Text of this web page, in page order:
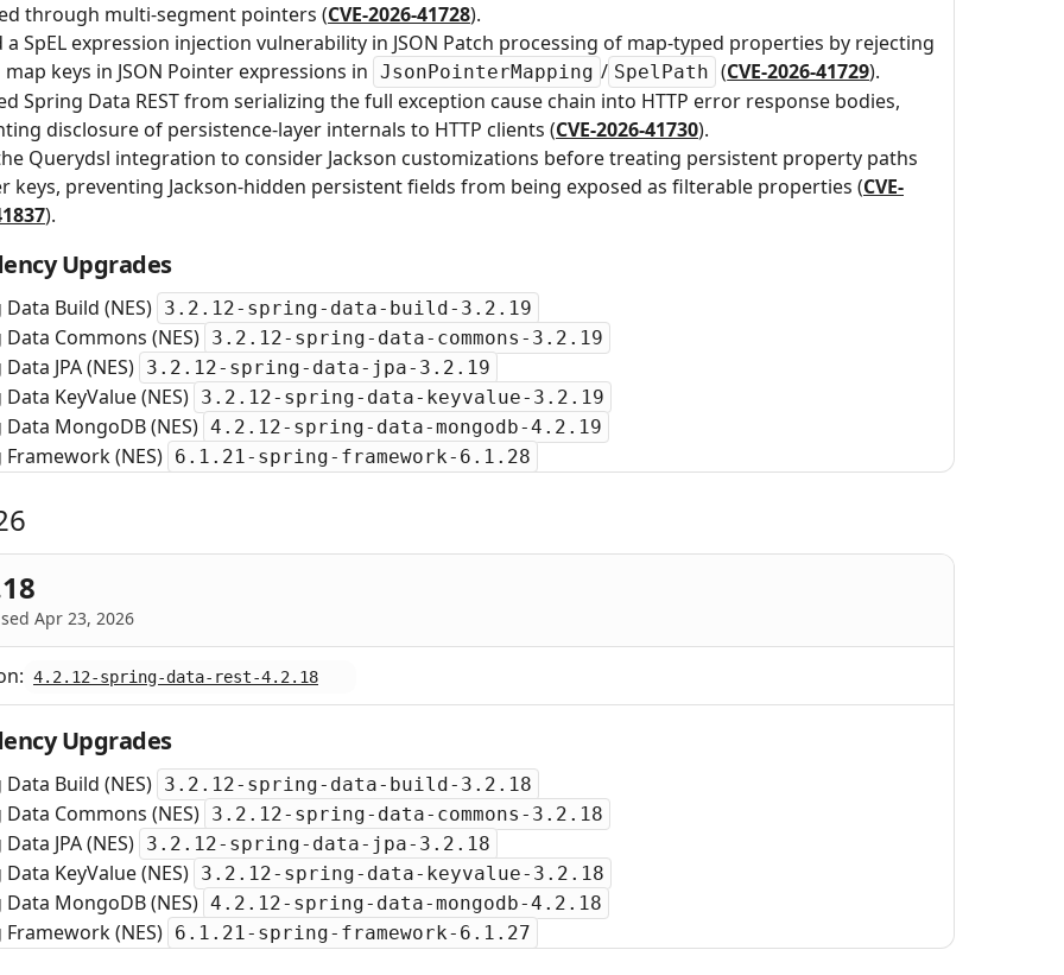
through multi-segment pointers (CVE-2026-41728).
a SpEL expression injection vulnerability in JSON Patch processing of map-typed properties by rejecting
keys in JSON Pointer expressions in JsonPointerMapping / SpelPath (CVE-2026-41729).
Spring Data REST from serializing the full exception cause chain into HTTP error response bodies,
disclosure of persistence-layer internals to HTTP clients (CVE-2026-41730).
Querydsl integration to consider Jackson customizations before treating persistent property paths
keys, preventing Jackson-hidden persistent fields from being exposed as filterable properties (CVE-
).
Upgrades
Build (NES) 3.2.12-spring-data-build-3.2.19
Commons (NES) 3.2.12-spring-data-commons-3.2.19
JPA (NES) 3.2.12-spring-data-jpa-3.2.19
KeyValue (NES) 3.2.12-spring-data-keyvalue-3.2.19
MongoDB (NES) 4.2.12-spring-data-mongodb-4.2.19
(NES) 6.1.21-spring-framework-6.1.28
Apr 23, 2026
4.2.12-spring-data-rest-4.2.18
Upgrades
Build (NES) 3.2.12-spring-data-build-3.2.18
Commons (NES) 3.2.12-spring-data-commons-3.2.18
JPA (NES) 3.2.12-spring-data-jpa-3.2.18
KeyValue (NES) 3.2.12-spring-data-keyvalue-3.2.18
MongoDB (NES) 4.2.12-spring-data-mongodb-4.2.18
(NES) 6.1.21-spring-framework-6.1.27